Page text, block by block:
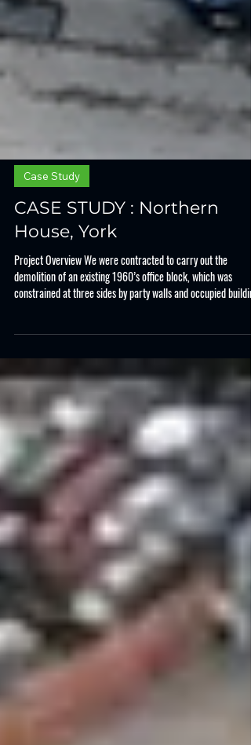
Case Study
CASE STUDY : Northern
demolition of an existing 1960’s office block, which was
constrained at three sides by party walls and occupied
In central York, the property is located adjacent to the main
exchange and public realm, which needed protecting. The
consisted of demolition of the concrete frame and brick
along with foundations before processing the demolition
arisings for reuse on site and export. Key Project Steps